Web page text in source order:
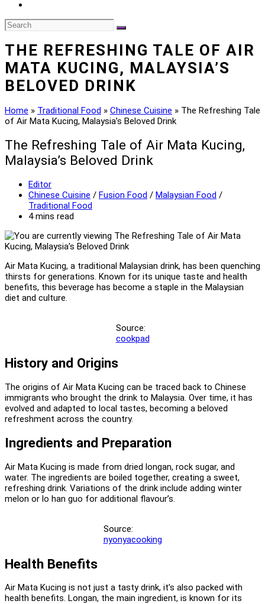
THE REFRESHING TALE OF AIR
MATA KUCING, MALAYSIA’S
BELOVED DRINK
Home » Traditional Food » Chinese Cuisine » The Refreshing Tale
of Air Mata Kucing, Malaysia’s Beloved Drink
The Refreshing Tale of Air Mata Kucing,
Malaysia’s Beloved Drink
Post
author:
Editor
Post
category:
Chinese Cuisine / Fusion Food / Malaysian Food /
Traditional Food
Reading
4 mins read
Air Mata Kucing, a traditional Malaysian drink, has been quenching
thirsts for generations. Known for its unique taste and health
benefits, this beverage has become a staple in the Malaysian
diet and culture.
Source:
cookpad
History and Origins
The origins of Air Mata Kucing can be traced back to Chinese
immigrants who brought the drink to Malaysia. Over time, it has
evolved and adapted to local tastes, becoming a beloved
refreshment across the country.
Ingredients and Preparation
Air Mata Kucing is made from dried longan, rock sugar, and
water. The ingredients are boiled together, creating a sweet,
refreshing drink. Variations of the drink include adding winter
melon or lo han guo for additional flavour’s.
Source:
nyonyacooking
Health Benefits
Air Mata Kucing is not just a tasty drink, it’s also packed with
health benefits. Longan, the main ingredient, is known for its